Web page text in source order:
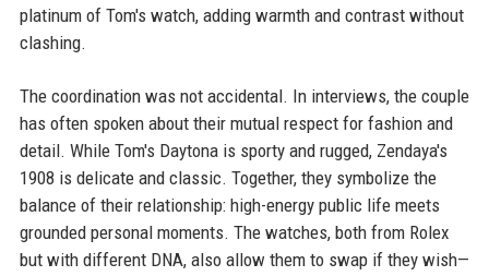
platinum of Tom's watch, adding warmth and contrast without
clashing.
The coordination was not accidental. In interviews, the couple
has often spoken about their mutual respect for fashion and
detail. While Tom's Daytona is sporty and rugged, Zendaya's
1908 is delicate and classic. Together, they symbolize the
balance of their relationship: high-energy public life meets
grounded personal moments. The watches, both from Rolex
but with different DNA, also allow them to swap if they wish—